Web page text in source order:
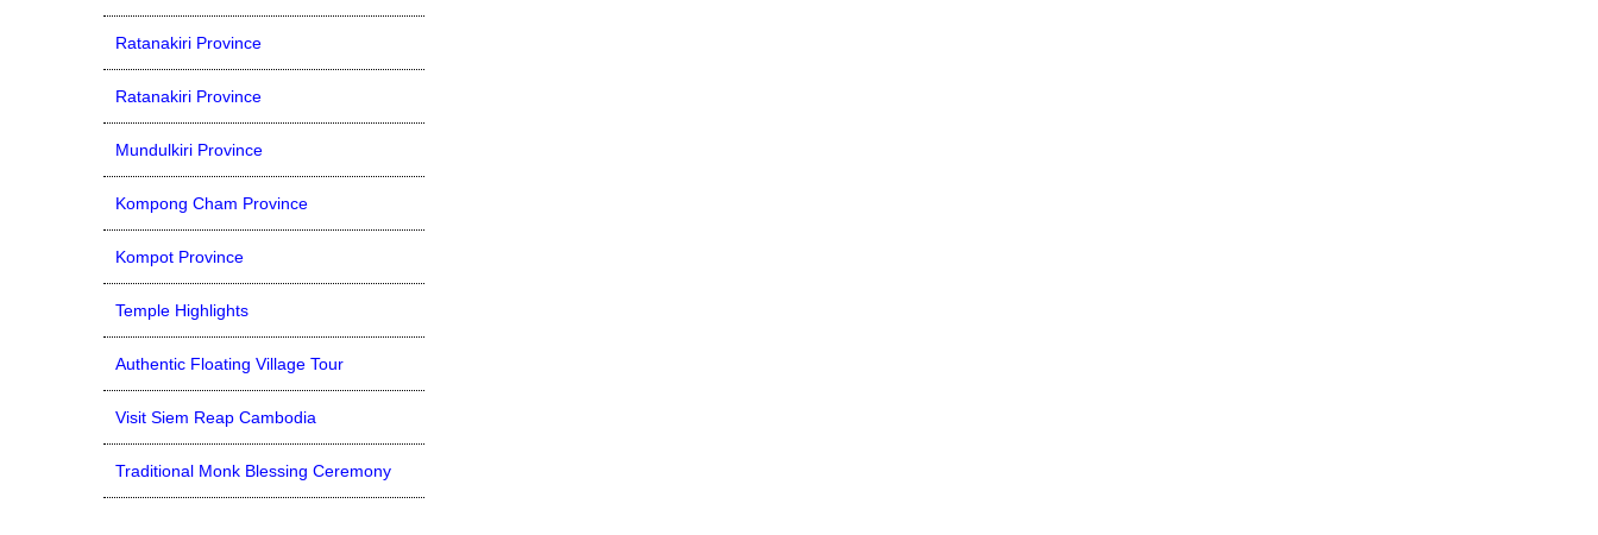
Ratanakiri Province
Ratanakiri Province
Mundulkiri Province
Kompong Cham Province
Kompot Province
Temple Highlights
Authentic Floating Village Tour
Visit Siem Reap Cambodia
Traditional Monk Blessing Ceremony